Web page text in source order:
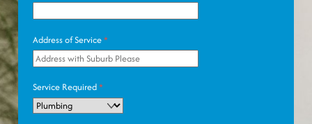
Address of Service*
Service Required*